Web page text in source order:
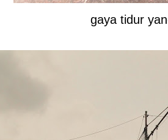
gaya tidur